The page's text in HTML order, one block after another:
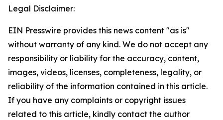
Legal Disclaimer:
EIN Presswire provides this news content "as is"
without warranty of any kind. We do not accept any
responsibility or liability for the accuracy, content,
images, videos, licenses, completeness, legality, or
reliability of the information contained in this article.
If you have any complaints or copyright issues
related to this article, kindly contact the author